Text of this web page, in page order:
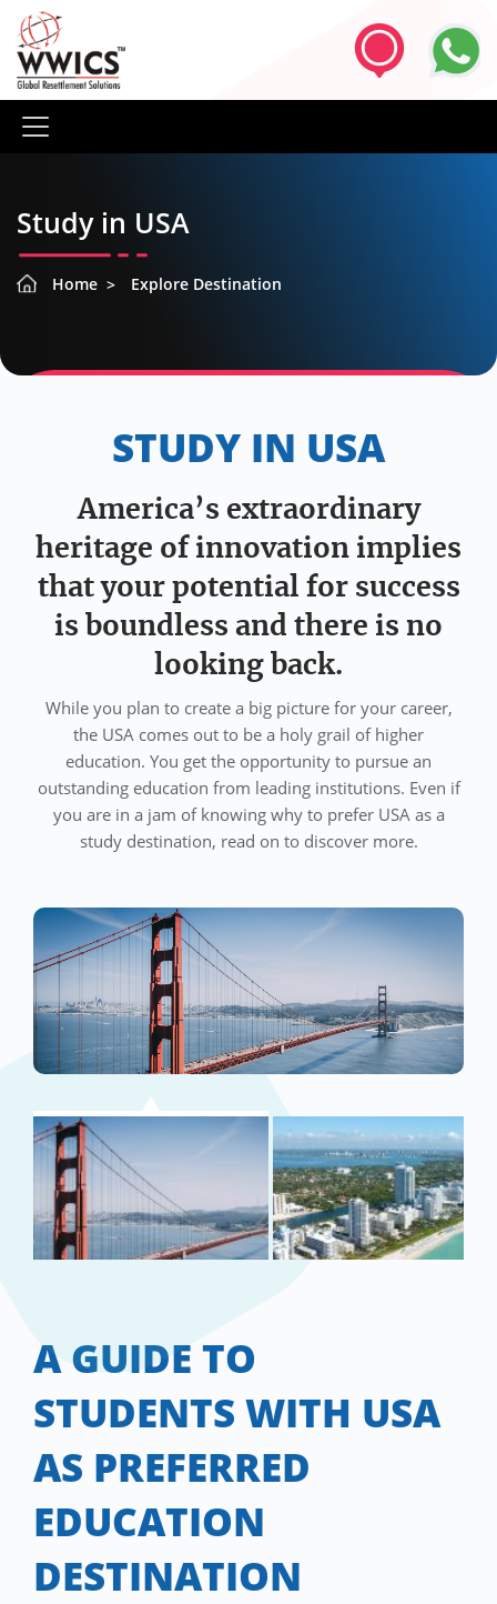
Study in USA
Home Explore Destination
STUDY IN USA
America’s extraordinary
heritage of innovation implies
that your potential for success
is boundless and there is no
looking back.
While you plan to create a big picture for your career,
the USA comes out to be a holy grail of higher
education. You get the opportunity to pursue an
outstanding education from leading institutions. Even if
you are in a jam of knowing why to prefer USA as a
study destination, read on to discover more.
A GUIDE TO
STUDENTS WITH USA
AS PREFERRED
EDUCATION
DESTINATION